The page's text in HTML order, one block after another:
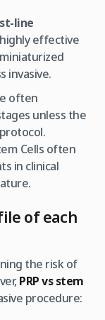
line
effective
invasive.
often
unless the
Cells often
in clinical
of each
the risk of
PRP vs stem
procedure: